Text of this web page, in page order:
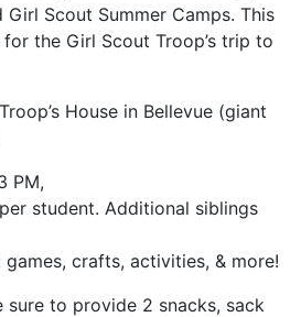
Girl Scout Summer Camps. This
the Girl Scout Troop’s trip to
House in Bellevue (giant
PM,
student. Additional siblings
games, crafts, activities, & more!
sure to provide 2 snacks, sack